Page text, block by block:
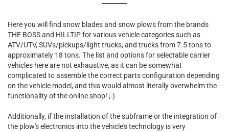
Here you will find snow blades and snow plows from the brands
THE BOSS and HILLTIP for various vehicle categories such as
ATV/UTV, SUVs/pickups/light trucks, and trucks from 7.5 tons to
approximately 18 tons. The list and options for selectable carrier
vehicles here are not exhaustive, as it can be somewhat
complicated to assemble the correct parts configuration depending
on the vehicle model, and this would almost literally overwhelm the
functionality of the online shop! ;-)
Additionally, if the installation of the subframe or the integration of
the plow's electronics into the vehicle's technology is very